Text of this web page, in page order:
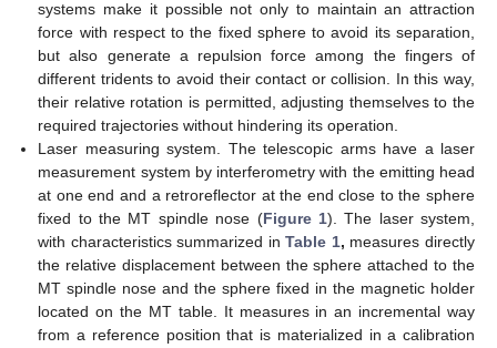
systems make it possible not only to maintain an attraction
force with respect to the fixed sphere to avoid its separation,
but also generate a repulsion force among the fingers of
different tridents to avoid their contact or collision. In this way,
their relative rotation is permitted, adjusting themselves to the
required trajectories without hindering its operation.
Laser measuring system. The telescopic arms have a laser
measurement system by interferometry with the emitting head
at one end and a retroreflector at the end close to the sphere
fixed to the MT spindle nose (Figure 1). The laser system,
with characteristics summarized inTable 1, measures directly
the relative displacement between the sphere attached to the
MT spindle nose and the sphere fixed in the magnetic holder
located on the MT table. It measures in an incremental way
from a reference position that is materialized in a calibration